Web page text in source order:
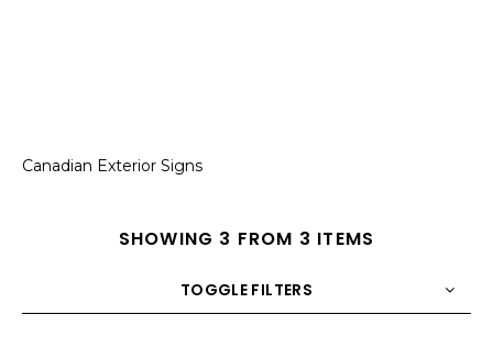
Canadian Exterior Signs
SHOWING 3 FROM 3 ITEMS
TOGGLE FILTERS